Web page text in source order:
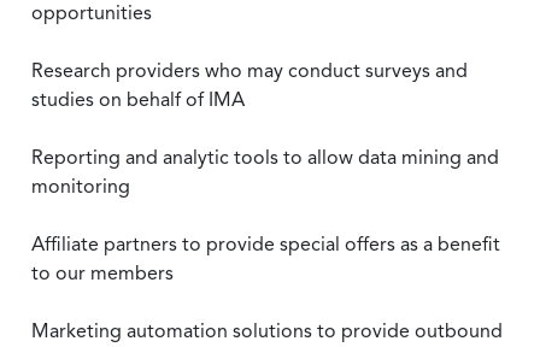
opportunities
Research providers who may conduct surveys and
studies on behalf of IMA
Reporting and analytic tools to allow data mining and
monitoring
Affiliate partners to provide special offers as a benefit
to our members
Marketing automation solutions to provide outbound